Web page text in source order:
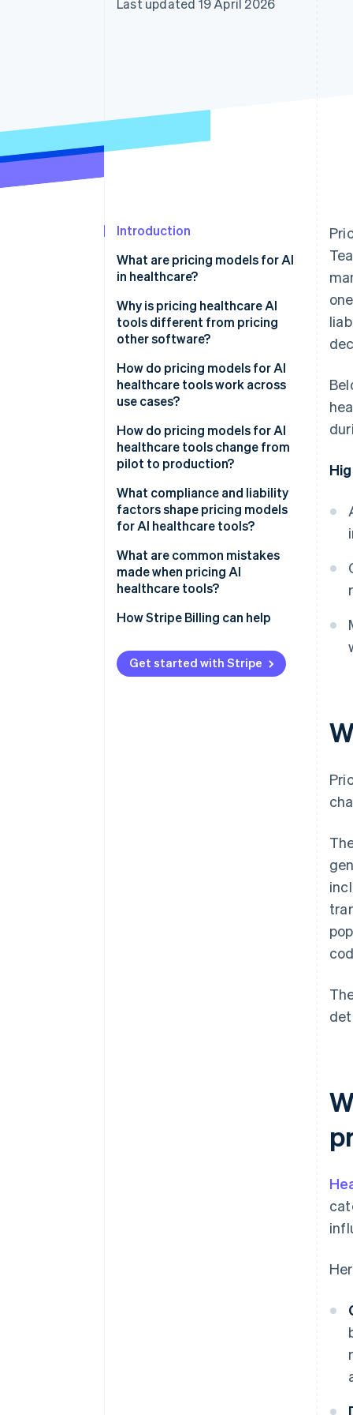
Accelerated checkout
Last updated 19 April 2026
Introduction
What are pricing models for AI
in healthcare?
Why is pricing healthcare AI
tools different from pricing
other software?
How do pricing models for AI
healthcare tools work across
use cases?
Per-provider or per-seat pricing
Per-facility or per-site pricing
Per member per month (PMPM)
Per-episode or per-case pricing
Per-study or per-image pricing
Usage-based pricing
savings pricing
Hybrid subscription and volume
tiers
How do pricing models for AI
healthcare tools change from
pilot to production?
What compliance and liability
factors shape pricing models
for AI healthcare tools?
What are common mistakes
made when pricing AI
healthcare tools?
How Stripe Billing can help
Get started with Stripe